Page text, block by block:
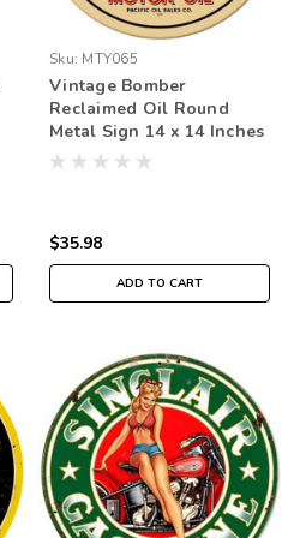
Sku: MTY065
Vintage Bomber
Reclaimed Oil Round
Metal Sign 14 x 14 Inches
$35.98
ADD TO CART